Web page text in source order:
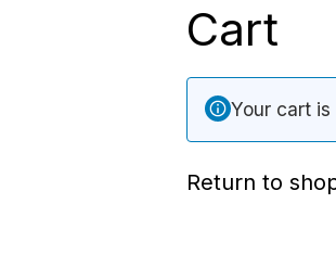
Cart
Your cart
Return to